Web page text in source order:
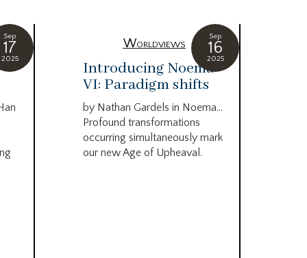
Sep
17
2025
Sep
16
2025
Worldviews
Introducing Noema
VI: Paradigm shifts
by Nathan Gardels in Noema…
Profound transformations
occurring simultaneously mark
our new Age of Upheaval.